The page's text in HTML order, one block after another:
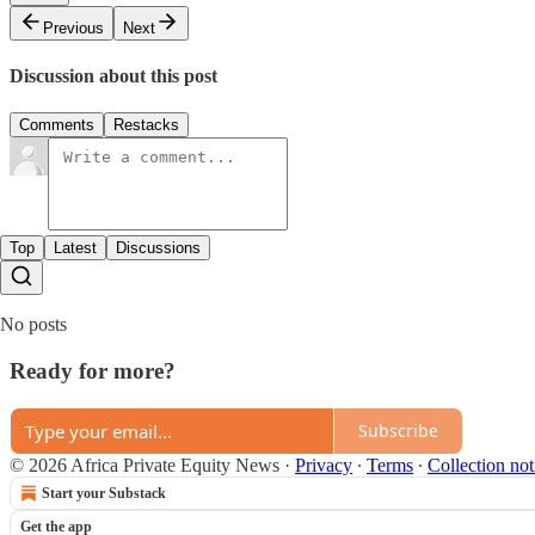
Previous
Next
Discussion about this post
Comments Restacks
Top Latest Discussions
No posts
Ready for more?
Subscribe
© 2026 Africa Private Equity News · Privacy ∙ Terms ∙ Collection
Start your Substack
Get the app